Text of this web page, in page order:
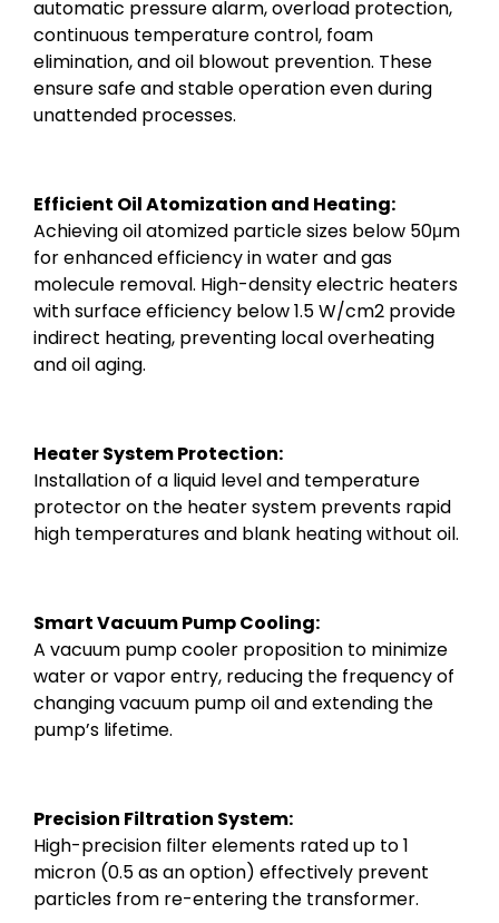
automatic pressure alarm, overload protection,
continuous temperature control, foam
elimination, and oil blowout prevention. These
ensure safe and stable operation even during
unattended processes.
Efficient Oil Atomization and Heating:
Achieving oil atomized particle sizes below 50μm
for enhanced efficiency in water and gas
molecule removal. High-density electric heaters
with surface efficiency below 1.5 W/cm2 provide
indirect heating, preventing local overheating
and oil aging.
Heater System Protection:
Installation of a liquid level and temperature
protector on the heater system prevents rapid
high temperatures and blank heating without oil.
Smart Vacuum Pump Cooling:
A vacuum pump cooler proposition to minimize
water or vapor entry, reducing the frequency of
changing vacuum pump oil and extending the
pump’s lifetime.
Precision Filtration System:
High-precision filter elements rated up to 1
micron (0.5 as an option) effectively prevent
particles from re-entering the transformer.